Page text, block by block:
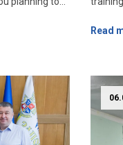
dream
who
offer
and
Read